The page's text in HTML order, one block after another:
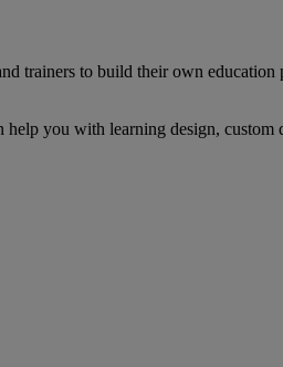
trainers to build their own education
you with learning design, custom